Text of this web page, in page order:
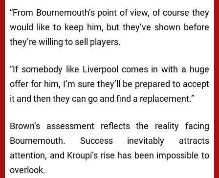
“From Bournemouth’s point of view, of course they
would like to keep him, but they’ve shown before
they’re willing to sell players.
“If somebody like Liverpool comes in with a huge
offer for him, I’m sure they’ll be prepared to accept
it and then they can go and find a replacement.”
Brown’s assessment reflects the reality facing
Bournemouth. Success inevitably attracts
attention, and Kroupi’s rise has been impossible to
overlook.